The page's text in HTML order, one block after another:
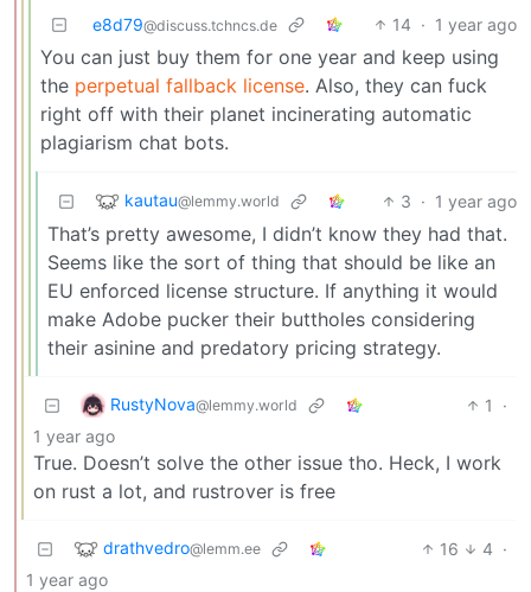
e8d79@discuss.tchncs.de 14 · 1 year ago
You can just buy them for one year and keep using
the perpetual fallback license. Also, they can fuck
right off with their planet incinerating automatic
plagiarism chat bots.
kautau@lemmy.world 3 · 1 year ago
That’s pretty awesome, I didn’t know they had that.
Seems like the sort of thing that should be like an
EU enforced license structure. If anything it would
make Adobe pucker their buttholes considering
their asinine and predatory pricing strategy.
RustyNova@lemmy.world 1
·
1 year ago
True. Doesn’t solve the other issue tho. Heck, I work
on rust a lot, and rustrover is free
drathvedro@lemm.ee 16 4 ·
1 year ago